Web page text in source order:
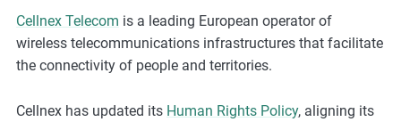
s
e
s
u
Cellnex Telecom is a leading European operator of
wireless telecommunications infrastructures that facilitate
the connectivity of people and territories.
Cellnex has updated its Human Rights Policy, aligning its